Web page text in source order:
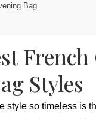
Bag
Styles
style so timeless is